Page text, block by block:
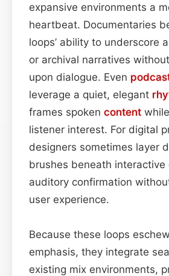
expansive environments a
heartbeat. Documentaries
loops’ ability to underscore
or archival narratives
upon dialogue. Even
leverage a quiet, elegant
frames spoken content
listener interest. For digital
designers sometimes layer
brushes beneath interactive
auditory confirmation
user experience.
Because these loops
emphasis, they integrate
existing mix environments,